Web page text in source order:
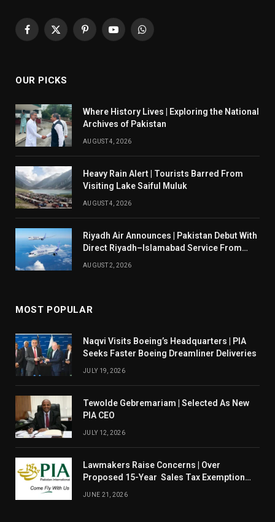
Facebook
X
PinterestYouTubeWhatsApp
OUR PICKS
Where History Lives | Exploring the National
Archives of Pakistan
AUGUST 4, 2026
Heavy Rain Alert | Tourists Barred From
Visiting Lake Saiful Muluk
AUGUST 4, 2026
Riyadh Air Announces | Pakistan Debut With
Direct Riyadh–Islamabad Service From
August 14
AUGUST 2, 2026
MOST POPULAR
Naqvi Visits Boeing’s Headquarters | PIA
Seeks Faster Boeing Dreamliner Deliveries
JULY 19, 2026
Tewolde Gebremariam | Selected As New
PIA CEO
JULY 12, 2026
Lawmakers Raise Concerns | Over
Proposed 15-Year Sales Tax Exemption
For PIA
JUNE 21, 2026